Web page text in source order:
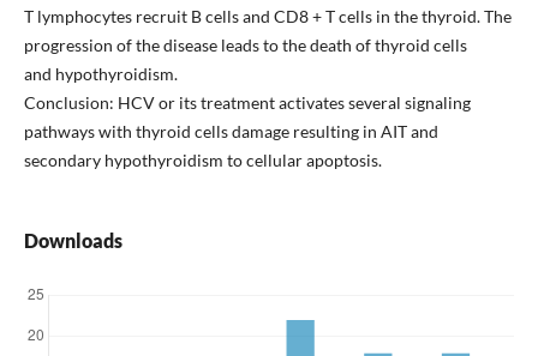
T lymphocytes recruit B cells and CD8 + T cells in the thyroid. The
progression of the disease leads to the death of thyroid cells
and hypothyroidism.
Conclusion: HCV or its treatment activates several signaling
pathways with thyroid cells damage resulting in AIT and
secondary hypothyroidism to cellular apoptosis.
Downloads